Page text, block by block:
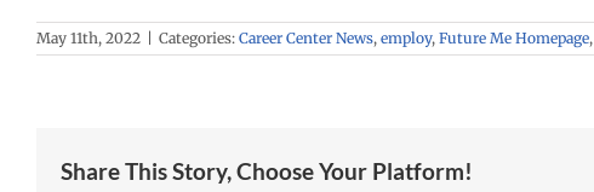
May 11th, 2022 Categories: Career Center News, employ, Future Me Homepage,
Share This Story, Choose Your Platform!